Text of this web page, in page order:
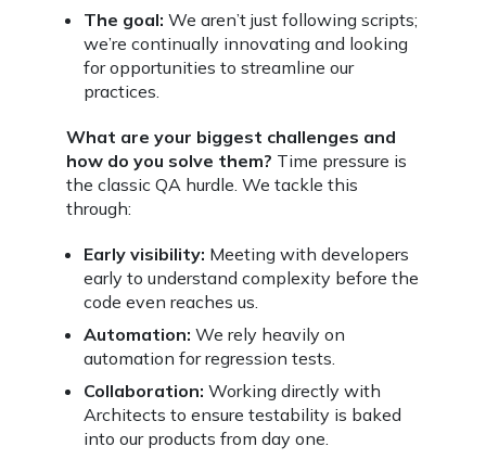
The goal: We aren’t just following scripts;
we’re continually innovating and looking
for opportunities to streamline our
practices.
What are your biggest challenges and
how do you solve them? Time pressure is
the classic QA hurdle. We tackle this
through:
Early visibility: Meeting with developers
early to understand complexity before the
code even reaches us.
Automation: We rely heavily on
automation for regression tests.
Collaboration: Working directly with
Architects to ensure testability is baked
into our products from day one.